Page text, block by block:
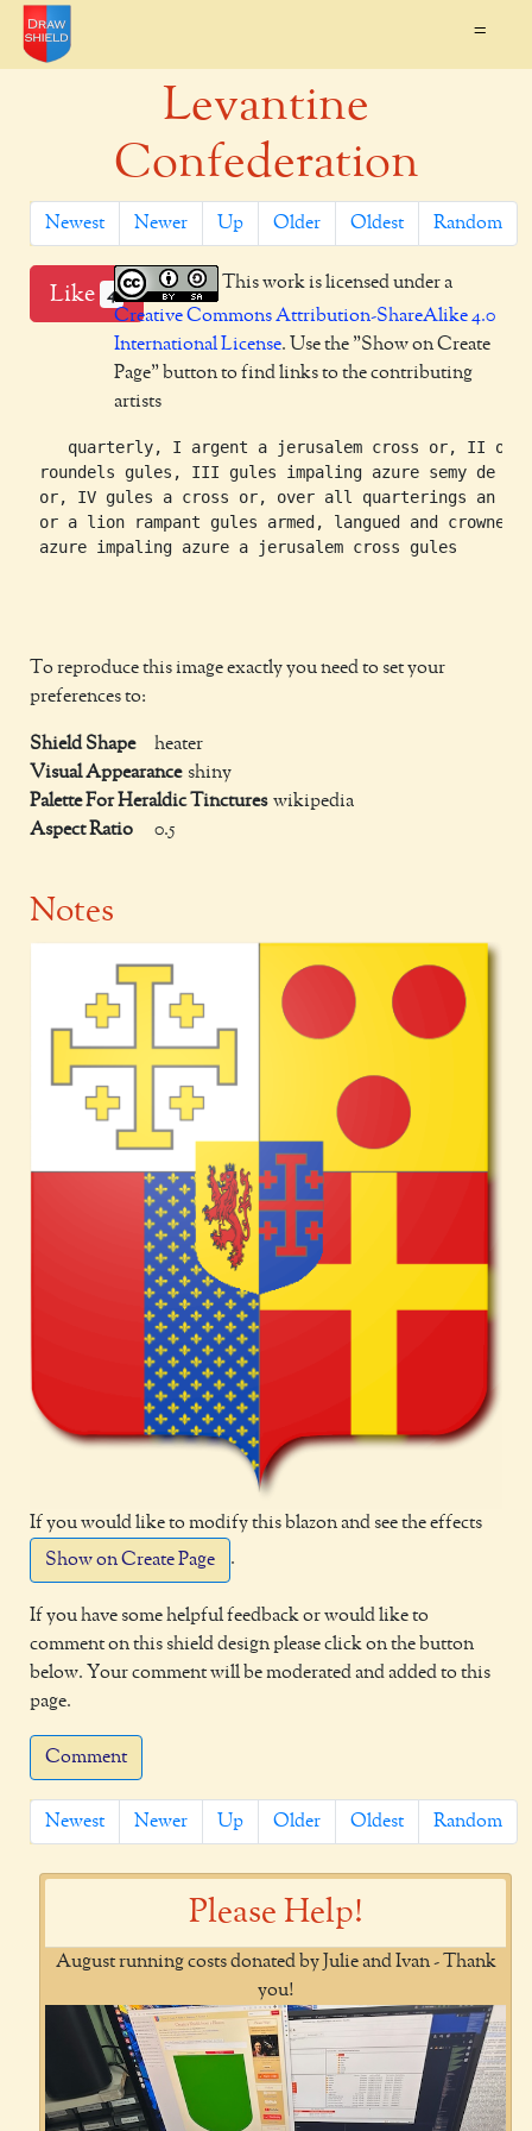
=
Levantine
Confederation
Newest Newer Up Older Oldest Random
Like 4
This work is licensed under a
Creative Commons Attribution-ShareAlike 4.0
International License. Use the "Show on Create
Page" button to find links to the contributing
artists
quarterly, I argent a jerusalem cross or, II or
roundels gules, III gules impaling azure semy de lis
or, IV gules a cross or, over all quarterings an
or a lion rampant gules armed, langued and crowned
azure impaling azure a jerusalem cross gules
To reproduce this image exactly you need to set your
preferences to:
Shield Shape
heater
Visual Appearance shiny
Palette For Heraldic Tinctures wikipedia
Aspect Ratio
0.5
Notes
If you would like to modify this blazon and see the effects
Show on Create Page
.
If you have some helpful feedback or would like to
comment on this shield design please click on the button
below. Your comment will be moderated and added to this
page.
Comment
Newest Newer Up Older Oldest Random
Please Help!
August running costs donated by Julie and Ivan - Thank
you!